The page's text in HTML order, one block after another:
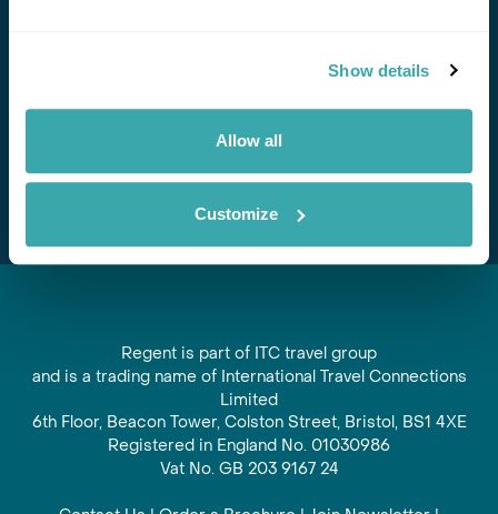
Show details
Allow all
Customize
offers and experiences
Subscribe
Regent is part of ITC travel group
and is a trading name of International Travel Connections
Limited
6th Floor, Beacon Tower, Colston Street, Bristol, BS1 4XE
Registered in England No. 01030986
Vat No. GB 203 9167 24